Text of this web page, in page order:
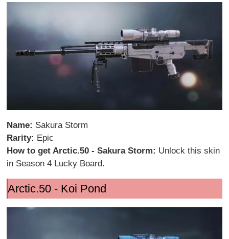
Name: Sakura Storm
Rarity: Epic
How to get Arctic.50 - Sakura Storm: Unlock this skin
in Season 4 Lucky Board.
Arctic.50 - Koi Pond